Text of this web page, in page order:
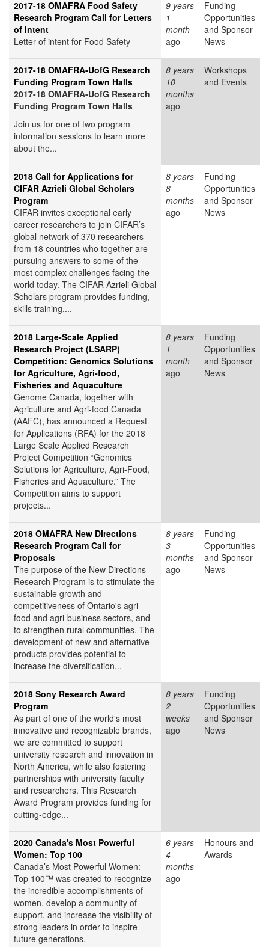
2017-18 OMAFRA Food Safety
Research Program Call for Letters
of Intent
Letter of intent for Food Safety
9 years
1
month
ago
Funding
Opportunities
and Sponsor
News
2017-18 OMAFRA-UofG Research
Funding Program Town Halls
2017-18 OMAFRA-UofG Research
Funding Program Town Halls
Join us for one of two program
information sessions to learn more
about the...
8 years
10
months
ago
Workshops
and Events
2018 Call for Applications for
CIFAR Azrieli Global Scholars
Program
CIFAR invites exceptional early
career researchers to join CIFAR’s
global network of 370 researchers
from 18 countries who together are
pursuing answers to some of the
most complex challenges facing the
world today. The CIFAR Azrieli Global
Scholars program provides funding,
skills training,...
8 years
8
months
ago
Funding
Opportunities
and Sponsor
News
2018 Large-Scale Applied
Research Project (LSARP)
Competition: Genomics Solutions
for Agriculture, Agri-food,
Fisheries and Aquaculture
Genome Canada, together with
Agriculture and Agri-food Canada
(AAFC), has announced a Request
for Applications (RFA) for the 2018
Large Scale Applied Research
Project Competition “Genomics
Solutions for Agriculture, Agri-Food,
Fisheries and Aquaculture.” The
Competition aims to support
projects...
8 years
1
month
ago
Funding
Opportunities
and Sponsor
News
2018 OMAFRA New Directions
Research Program Call for
Proposals
The purpose of the New Directions
Research Program is to stimulate the
sustainable growth and
competitiveness of Ontario's agri-
food and agri-business sectors, and
to strengthen rural communities. The
development of new and alternative
products provides potential to
increase the diversification...
8 years
3
months
ago
Funding
Opportunities
and Sponsor
News
2018 Sony Research Award
Program
As part of one of the world's most
innovative and recognizable brands,
we are committed to support
university research and innovation in
North America, while also fostering
partnerships with university faculty
and researchers. This Research
Award Program provides funding for
cutting-edge...
8 years
2
weeks
ago
Funding
Opportunities
and Sponsor
News
2020 Canada's Most Powerful
Women: Top 100
Canada’s Most Powerful Women:
Top 100™ was created to recognize
the incredible accomplishments of
women, develop a community of
support, and increase the visibility of
strong leaders in order to inspire
future generations.
6 years
4
months
ago
Honours and
Awards